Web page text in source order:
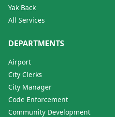
Yak Back
All Services
DEPARTMENTS
Airport
City Clerks
City Manager
Code Enforcement
Community Development